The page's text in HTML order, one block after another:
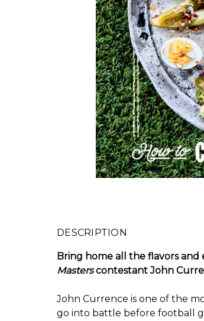
DESCRIPTION
Bring home all the flavors
Masterscontestant John
John Currence is one of the
go into battle before football